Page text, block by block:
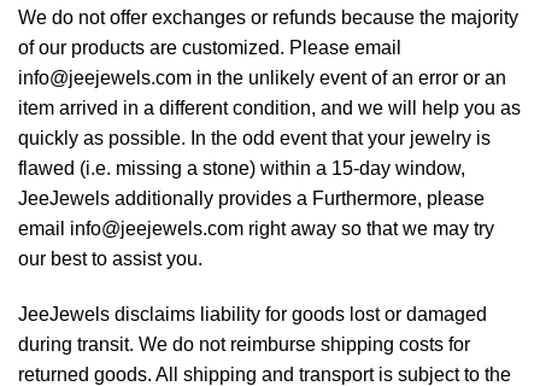
We do not offer exchanges or refunds because the majority
of our products are customized. Please email
info@jeejewels.com in the unlikely event of an error or an
item arrived in a different condition, and we will help you as
quickly as possible. In the odd event that your jewelry is
flawed (i.e. missing a stone) within a 15-day window,
JeeJewels additionally provides a Furthermore, please
email info@jeejewels.com right away so that we may try
our best to assist you.
JeeJewels disclaims liability for goods lost or damaged
during transit. We do not reimburse shipping costs for
returned goods. All shipping and transport is subject to the